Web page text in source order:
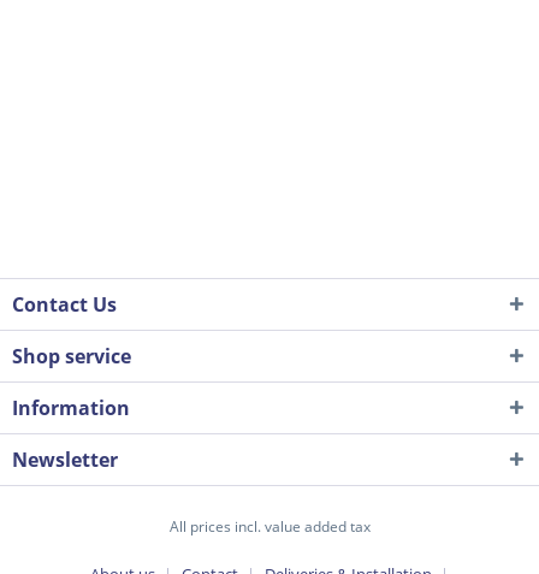
Contact Us
Shop service
Information
Newsletter
All prices incl. value added tax